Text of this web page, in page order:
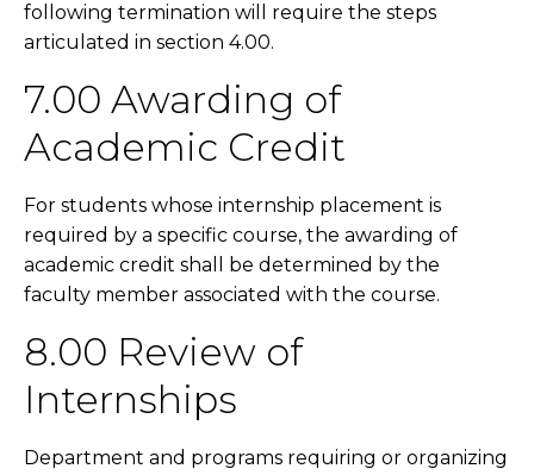
following termination will require the steps
articulated in section 4.00.
7.00 Awarding of
Academic Credit
For students whose internship placement is
required by a specific course, the awarding of
academic credit shall be determined by the
faculty member associated with the course.
8.00 Review of
Internships
Department and programs requiring or organizing